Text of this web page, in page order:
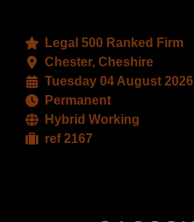
Legal 500 Ranked Firm
Chester, Cheshire
Tuesday 04 August 2026
Permanent
Hybrid Working
ref 2167